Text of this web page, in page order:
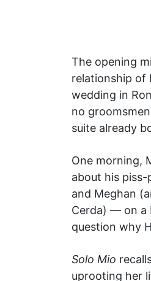
The opening
relationship of
wedding in
no
suite already
One morning,
about his
and Meghan
Cerda) — on a
question why
Solo Mio
uprooting her